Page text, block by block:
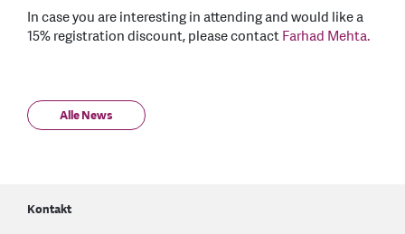
In case you are interesting in attending and would like a
15% registration discount, please contactFarhad Mehta.
Alle News
Kontakt